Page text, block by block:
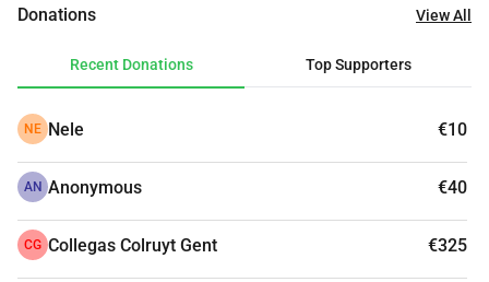
As a young family, they are obviously not prepared for this,
expenses. That's why we would like to collect money, so
what's important: the memory of Léa.
Please let your heart speak.
Donations View All
Recent Donations Top Supporters
NE Nele €10
AN Anonymous €40
CG Collegas Colruyt Gent €325